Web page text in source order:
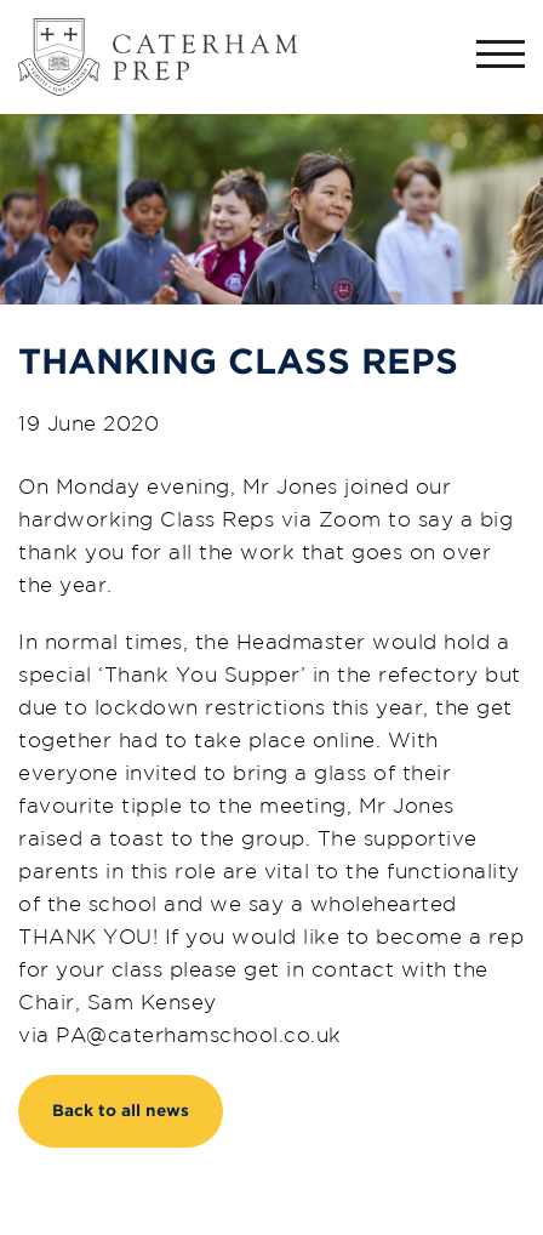
THANKING CLASS REPS
19 June 2020
On Monday evening,
Mr Jones joined our
hardworking Class Reps via Zoom to say a big
thank you for all the work that goes on over
the year.
In normal times, the Headmaster would hold a
special ‘Thank You Supper’ in the refectory but
due to lockdown restrictions this year, the get
together had to take place online. With
everyone invited to bring a glass of their
favourite tipple to the meeting, Mr Jones
raised a toast to the group . The supportive
parents in this role are vital to the functionality
of the school and we say a wholehearted
THANK YOU! If you would like to become a rep
for your class please get in contact with the
Chair, Sam Kensey
via PA@caterhamschool .co.uk
Back to all news